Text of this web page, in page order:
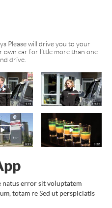
Please will drive you to your
car for little more than one-
drive.
natus error sit voluptatem
totam re Sed ut perspiciatis